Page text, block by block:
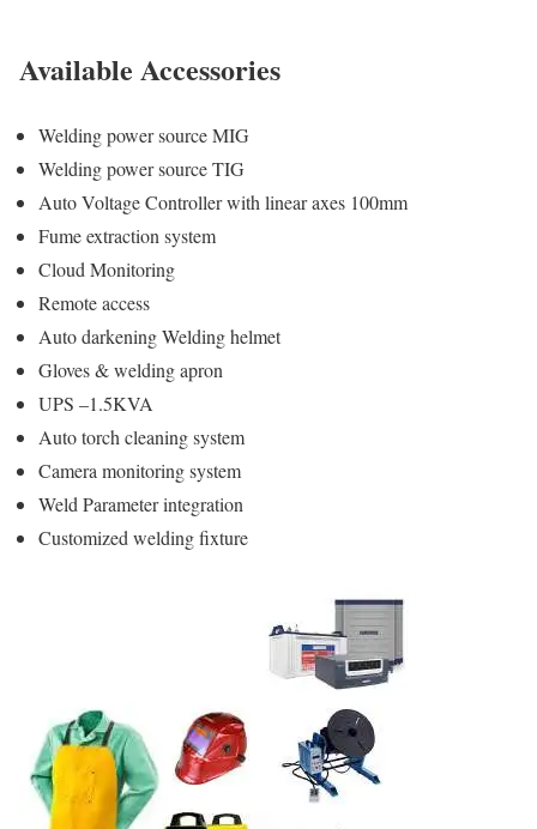
Available Accessories
Welding power source MIG
Welding power source TIG
Auto Voltage Controller with linear axes 100mm
Fume extraction system
Cloud Monitoring
Remote access
Auto darkening Welding helmet
Gloves & welding apron
UPS –1.5KVA
Auto torch cleaning system
Camera monitoring system
Weld Parameter integration
Customized welding fixture